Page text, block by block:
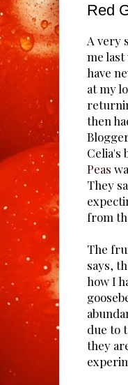
Red
A very
me
have
at my
then
Celia's
Peas
They
from
The
says,
how I
due to
they